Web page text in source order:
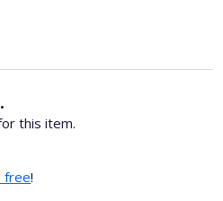
this item.
free!